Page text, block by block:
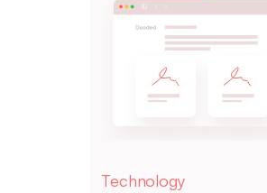
Technology